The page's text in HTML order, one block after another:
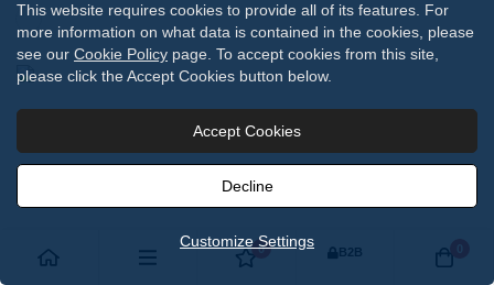
0 B2B
This website requires cookies to provide all of its features. For
more information on what data is contained in the cookies, please
see our Cookie Policy page. To accept cookies from this site,
please click the Accept Cookies button below.
Accept Cookies
Decline
Customize Settings